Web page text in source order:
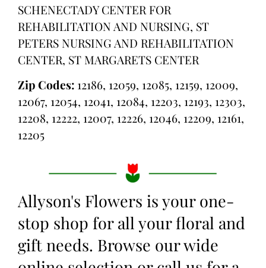
SCHENECTADY CENTER FOR
REHABILITATION AND NURSING, ST
PETERS NURSING AND REHABILITATION
CENTER, ST MARGARETS CENTER
Zip Codes: 12186, 12059, 12085, 12159, 12009,
12067, 12054, 12041, 12084, 12203, 12193, 12303,
12208, 12222, 12007, 12226, 12046, 12209, 12161,
12205
Allyson's Flowers is your one-
stop shop for all your floral and
gift needs. Browse our wide